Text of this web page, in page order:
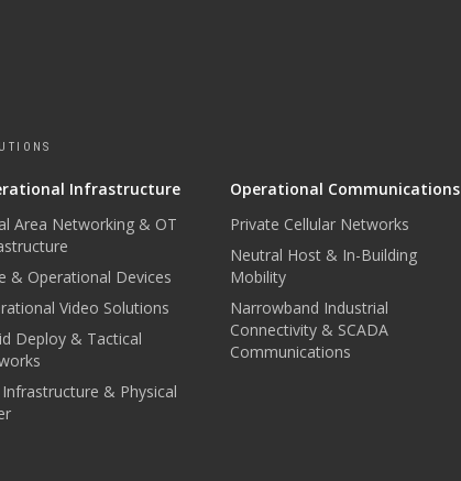
Infrastructure
Area Networking & OT
& Operational Devices
Video Solutions
Deploy & Tactical
Infrastructure & Physical
Operational Communications
Private Cellular Networks
Neutral Host & In-Building
Mobility
Narrowband Industrial
Connectivity & SCADA
Communications